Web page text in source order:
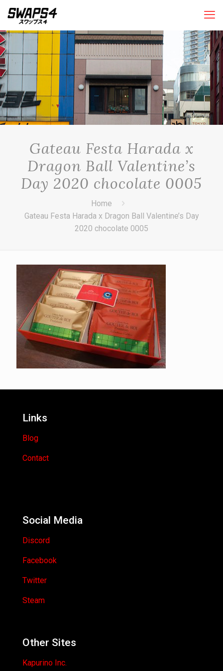
Gateau Festa Harada x
Dragon Ball Valentine’s
Day 2020 chocolate 0005
Home
Gateau Festa Harada x Dragon Ball Valentine’s Day
2020 chocolate 0005
Links
Blog
Contact
Social Media
Discord
Facebook
Twitter
Steam
Other Sites
Kapurino Inc.